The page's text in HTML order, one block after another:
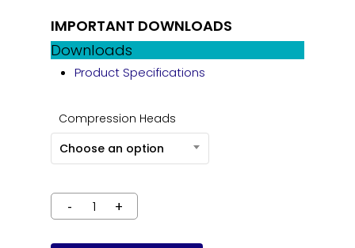
IMPORTANT DOWNLOADS
Downloads
Product Specifications
Compression Heads
Choose an option